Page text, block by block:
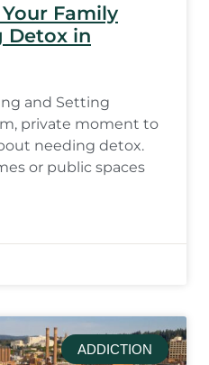
Family
Detox in
and Setting
private moment to
needing detox.
or public spaces
ADDICTION